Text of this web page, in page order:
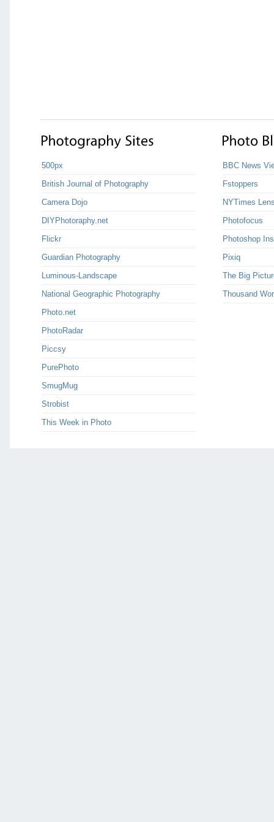
500px
British Journal of Photography
Camera Dojo
DIYPhotoraphy.net
Flickr
Guardian Photography
Luminous-Landscape
National Geographic Photography
Photo.net
PhotoRadar
Piccsy
PurePhoto
SmugMug
Strobist
This Week in Photo
BBC News
Fstoppers
NYTimes
Photofocus
Photoshop
Pixiq
The Big
Thousand